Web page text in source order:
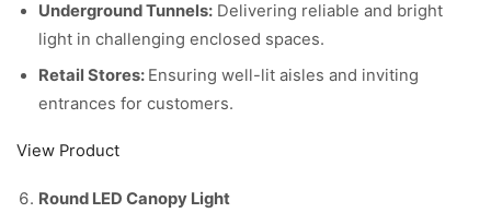
Underground Tunnels: Delivering reliable and bright
light in challenging enclosed spaces.
Retail Stores: Ensuring well-lit aisles and inviting
entrances for customers.
View Product
Round LED Canopy Light